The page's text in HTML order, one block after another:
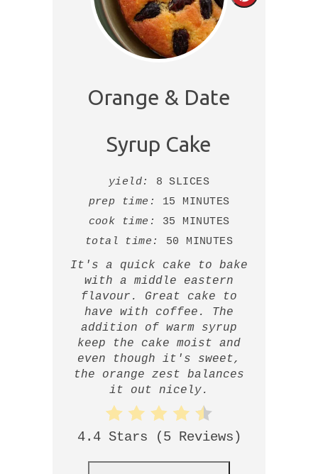
Orange & Date
Syrup Cake
yield:
8 SLICES
prep time:
15 MINUTES
cook time:
35 MINUTES
total time:
50 MINUTES
It's a quick cake to bake
with a middle eastern
flavour. Great cake to
have with coffee. The
addition of warm syrup
keep the cake moist and
even though it's sweet,
the orange zest balances
it out nicely.
4.4 Stars (5 Reviews )